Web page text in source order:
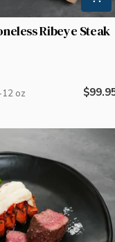
Ribeye Steak
oz